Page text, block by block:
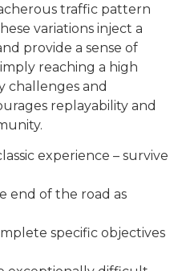
traffic pattern
variations inject a
provide a sense of
reaching a high
challenges and
replayability and
experience – survive
end of the road as
specific objectives